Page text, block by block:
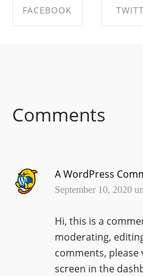
FACEBOOK
Comments
A WordPress
September 10, 2020
Hi, this is a
moderating,
comments,
screen in the